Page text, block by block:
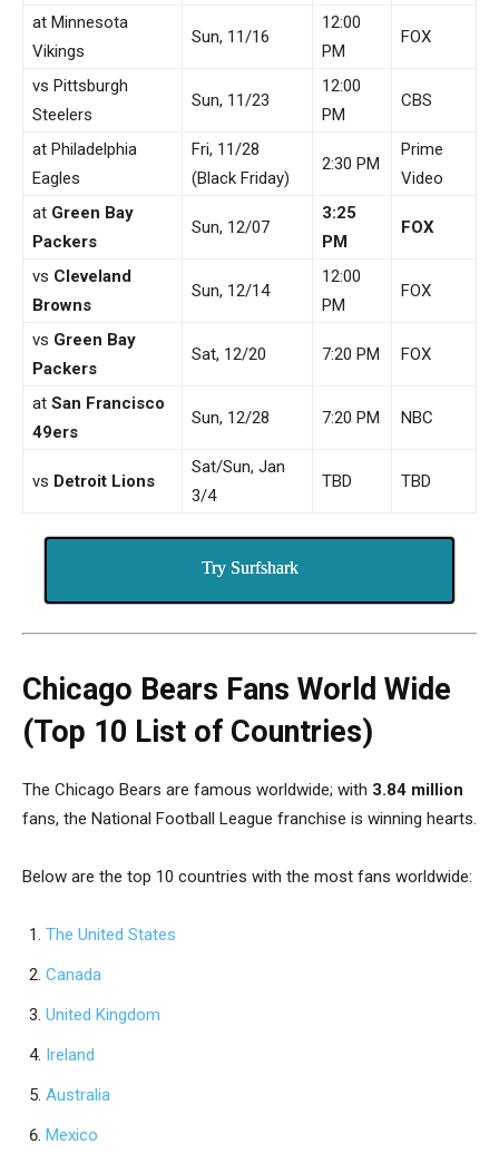
at Minnesota
Vikings
Sun, 11/16
12:00
PM
FOX
vs Pittsburgh
Steelers
Sun, 11/23
12:00
PM
CBS
at Philadelphia
Eagles
Fri, 11/28
(Black Friday)
2:30 PM
Prime
Video
at Green Bay
Packers
Sun, 12/07
3:25
PM
FOX
vs Cleveland
Browns
Sun, 12/14
12:00
PM
FOX
vs Green Bay
Packers
Sat, 12/20 7:20 PM FOX
at San Francisco
49ers
Sun, 12/28 7:20 PM NBC
vs Detroit Lions
Sat/Sun, Jan
3/4
TBD TBD
Try Surfshark
Chicago Bears Fans World Wide
(Top 10 List of Countries)
The Chicago Bears are famous worldwide; with 3.84 million
fans, the National Football League franchise is winning hearts.
Below are the top 10 countries with the most fans worldwide:
The United States
Canada
United Kingdom
Ireland
Australia
Mexico